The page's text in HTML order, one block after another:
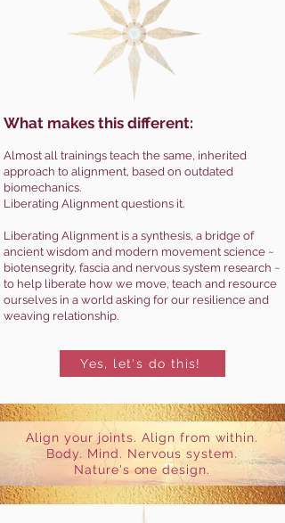
What makes this different:
Almost all trainings teach the same, inherited
approach to alignment, based on outdated
biomechanics.
Liberating Alignment questions it.
Liberating Alignment is a synthesis, a bridge of
ancient wisdom and modern movement science ~
biotensegrity, fascia and nervous system research ~
to help liberate how we move, teach and resource
ourselves in a world asking for our resilience and
weaving relationship.
Yes, let's do this!
Align your joints. Align from within.
Body. Mind. Nervous system.
Nature's one design.